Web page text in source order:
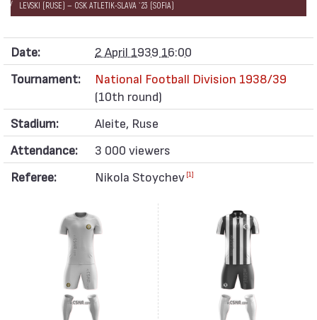
LEVSKI (RUSE) — OSK ATLETIK-SLAVA `23 (SOFIA)
Date:
2 April 1939 16:00
Tournament:
National Football Division 1938/39
(10th round)
Stadium:
Aleite, Ruse
Attendance:
3 000 viewers
Referee:
Nikola Stoychev [1]